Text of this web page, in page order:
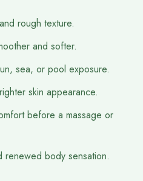
rough texture.
and softer.
sea, or pool exposure.
skin appearance.
before a massage or
body sensation.